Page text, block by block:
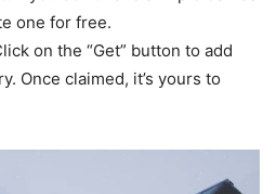
one for free.
on the “Get” button to add
Once claimed, it’s yours to